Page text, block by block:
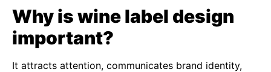
Why is wine label design
important?
It attracts attention, communicates brand identity,